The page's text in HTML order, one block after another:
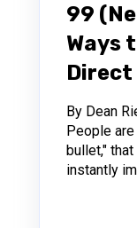
99
Ways
Direct
By Dean
People
bullet,"
instantly